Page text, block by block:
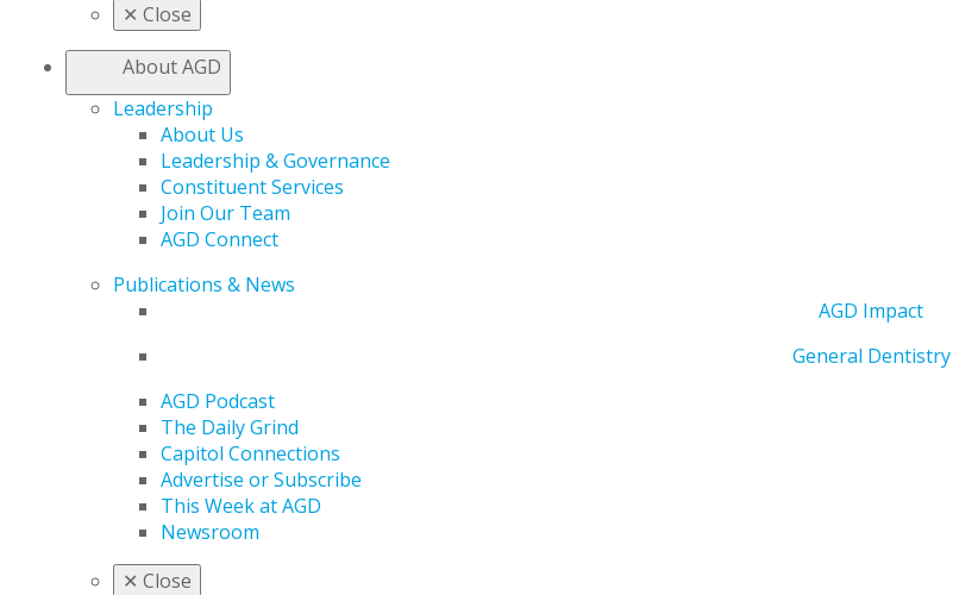
✕ Close
About AGD
Leadership
About Us
Leadership & Governance
Constituent Services
Join Our Team
AGD Connect
Publications & News
AGD Impact
General Dentistry
AGD Podcast
The Daily Grind
Capitol Connections
Advertise or Subscribe
This Week at AGD
Newsroom
✕ Close